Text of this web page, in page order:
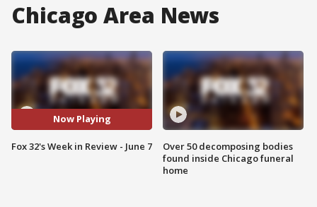
Chicago Area News
Now Playing
Fox 32's Week in Review - June 7
Over 50 decomposing bodies
found inside Chicago funeral
home